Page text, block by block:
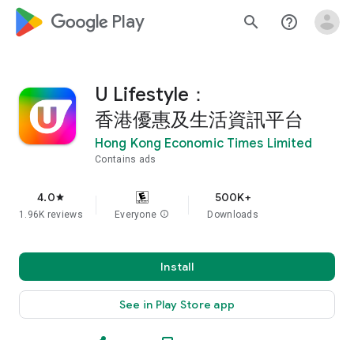
google_logo Play search help_outline
U Lifestyle：
香港優惠及生活資訊平台
Hong Kong Economic Times Limited
Contains ads
4.0star
1.96K reviews Everyone info
500K+
Downloads
Install
See in Play Store app